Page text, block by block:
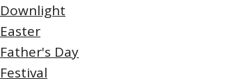
Downlight
Easter
Father's Day
Festival